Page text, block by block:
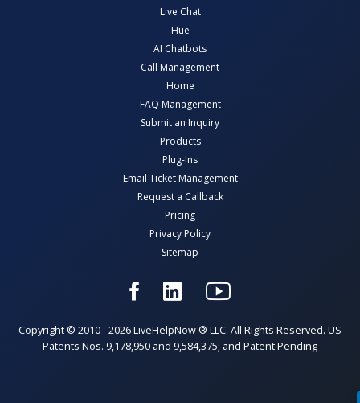
Live Chat
Hue
AI Chatbots
Call Management
Home
FAQ Management
Submit an Inquiry
Products
Plug-Ins
Email Ticket Management
Request a Callback
Pricing
Privacy Policy
Sitemap
Copyright © 2010 - 2026 LiveHelpNow ® LLC. All Rights Reserved. US
Patents Nos. 9,178,950 and 9,584,375; and Patent Pending